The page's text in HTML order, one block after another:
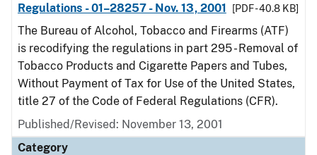
Regulations - 01–28257 - Nov. 13, 2001
[PDF - 40.8 KB]
The Bureau of Alcohol, Tobacco and Firearms (ATF)
is recodifying the regulations in part 295 - Removal of
Tobacco Products and Cigarette Papers and Tubes,
Without Payment of Tax for Use of the United States,
title 27 of the Code of Federal Regulations (CFR).
Published/Revised: November 13, 2001
Category